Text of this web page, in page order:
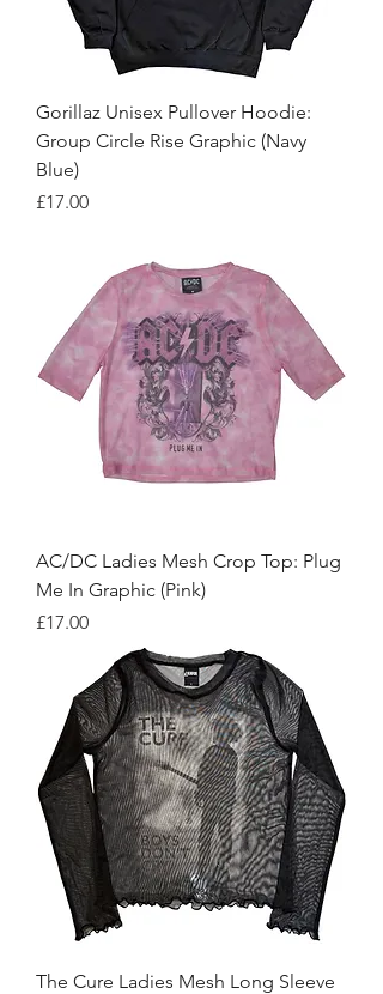
Gorillaz Unisex Pullover Hoodie:
Group Circle Rise Graphic (Navy
Blue)
Price
£17.00
AC/DC Ladies Mesh Crop Top: Plug
Me In Graphic (Pink)
Price
£17.00
The Cure Ladies Mesh Long Sleeve